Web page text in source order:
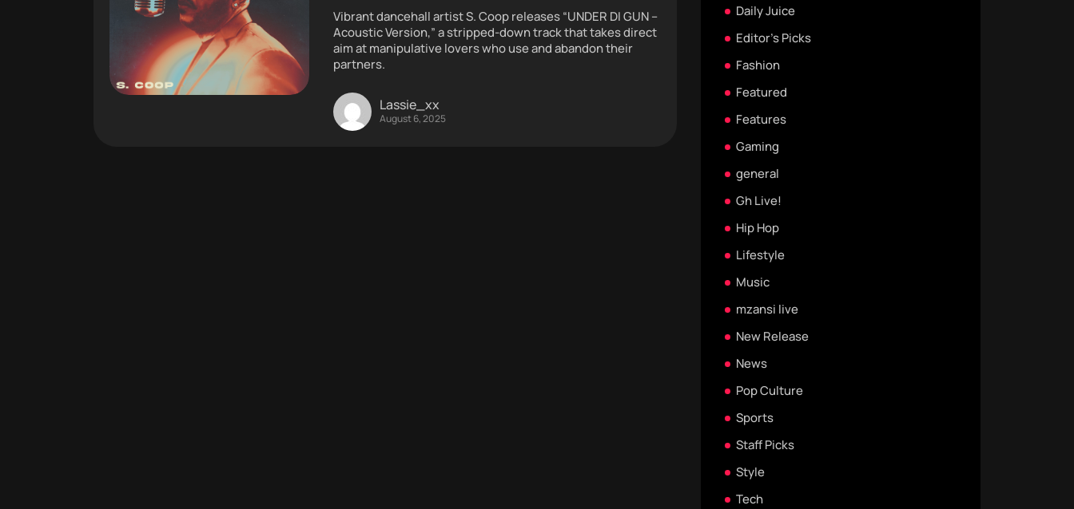
Vibrant dancehall artist S. Coop releases “UNDER DI GUN –
Acoustic Version,” a stripped-down track that takes direct
aim at manipulative lovers who use and abandon their
partners.
Lassie_xx
August 6, 2025
Daily Juice
Editor's Picks
Fashion
Featured
Features
Gaming
general
Gh Live!
Hip Hop
Lifestyle
Music
mzansi live
New Release
News
Pop Culture
Sports
Staff Picks
Style
Tech